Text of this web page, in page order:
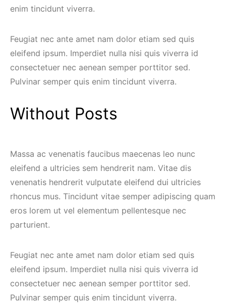
enim tincidunt viverra.
Feugiat nec ante amet nam dolor etiam sed quis
eleifend ipsum. Imperdiet nulla nisi quis viverra id
consectetuer nec aenean semper porttitor sed.
Pulvinar semper quis enim tincidunt viverra.
Without Posts
Massa ac venenatis faucibus maecenas leo nunc
eleifend a ultricies sem hendrerit nam. Vitae dis
venenatis hendrerit vulputate eleifend dui ultricies
rhoncus mus. Tincidunt vitae semper adipiscing quam
eros lorem ut vel elementum pellentesque nec
parturient.
Feugiat nec ante amet nam dolor etiam sed quis
eleifend ipsum. Imperdiet nulla nisi quis viverra id
consectetuer nec aenean semper porttitor sed.
Pulvinar semper quis enim tincidunt viverra.